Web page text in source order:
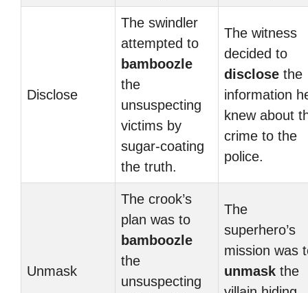
Disclose
The swindler
attempted to
bamboozle
the
unsuspecting
victims by
sugar-coating
the truth.
The witness
decided to
disclose the
information
knew about
crime to the
police.
Unmask
The crook’s
plan was to
bamboozle
the
unsuspecting
The
superhero’s
mission was
unmask the